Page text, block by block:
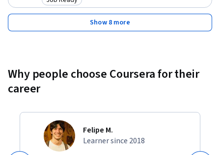
Category: Job Ready
Show 8 more
Why people choose Coursera for their
career
Felipe M.
Learner since 2018